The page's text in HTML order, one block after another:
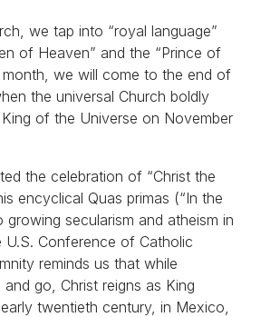
we tap into “royal language”
of Heaven” and the “Prince of
month, we will come to the end of
the universal Church boldly
of the Universe on November
the celebration of “Christ the
encyclical Quas primas (“In the
secularism and atheism in
U.S. Conference of Catholic
reminds us that while
go, Christ reigns as King
twentieth century, in Mexico,